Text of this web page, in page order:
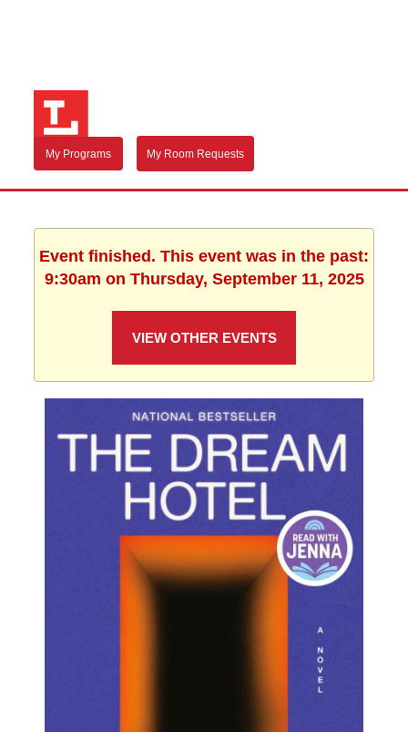
My Programs My Room Requests
Event finished. This event was in the past:
9:30am on Thursday, September 11, 2025
VIEW OTHER EVENTS